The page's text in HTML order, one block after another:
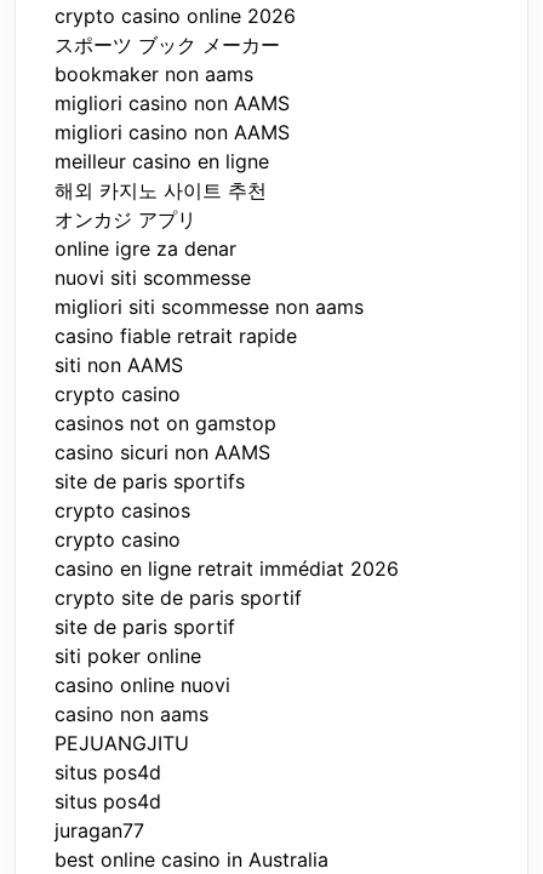
crypto casino online 2026
スポーツ ブック メーカー
bookmaker non aams
migliori casino non AAMS
migliori casino non AAMS
meilleur casino en ligne
해외 카지노 사이트 추천
オンカジ アプリ
online igre za denar
nuovi siti scommesse
migliori siti scommesse non aams
casino fiable retrait rapide
siti non AAMS
crypto casino
casinos not on gamstop
casino sicuri non AAMS
site de paris sportifs
crypto casinos
crypto casino
casino en ligne retrait immédiat 2026
crypto site de paris sportif
site de paris sportif
siti poker online
casino online nuovi
casino non aams
PEJUANGJITU
situs pos4d
situs pos4d
juragan77
best online casino in Australia